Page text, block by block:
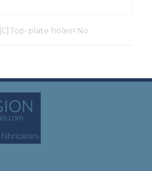
[C]Top-plate holes=No